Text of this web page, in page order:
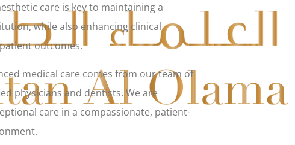
care is key to maintaining a
while also enhancing clinical
outcomes.
medical care comes from our team of
physicians and dentists. We are
care in a compassionate, patient-